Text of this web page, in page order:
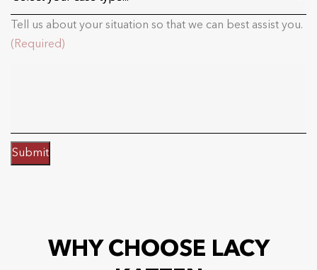
Tell us about your situation so that we can best assist you.
(Required)
Submit
WHY CHOOSE LACY